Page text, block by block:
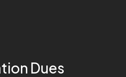
Dues